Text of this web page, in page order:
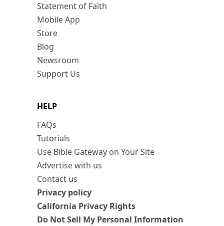
Statement of Faith
Mobile App
Store
Blog
Newsroom
Support Us
HELP
FAQs
Tutorials
Use Bible Gateway on Your Site
Advertise with us
Contact us
Privacy policy
California Privacy Rights
Do Not Sell My Personal Information